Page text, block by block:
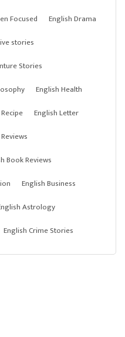
Focused
English Drama
stories
Stories
English Health
English Letter
Book Reviews
English Business
Astrology
English Crime Stories